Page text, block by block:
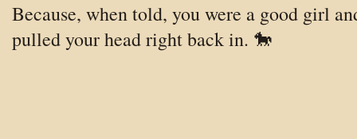
Because, when told, you were a good girl
pulled your head right back in. 🐎